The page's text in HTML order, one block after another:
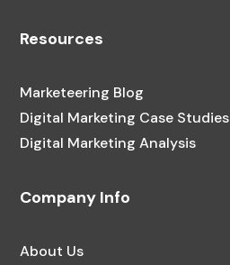
Resources
Marketeering Blog
Digital Marketing Case Studies
Digital Marketing Analysis
Company Info
About Us